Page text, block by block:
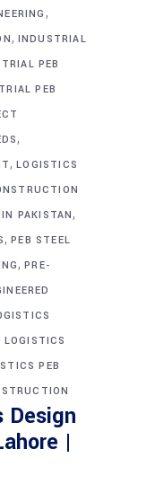
,
, INDUSTRIAL
PEB
PEB
,
,LOGISTICS
PAKISTAN,
,PEB STEEL
,PRE-
LOGISTICS
PEB
Design
|